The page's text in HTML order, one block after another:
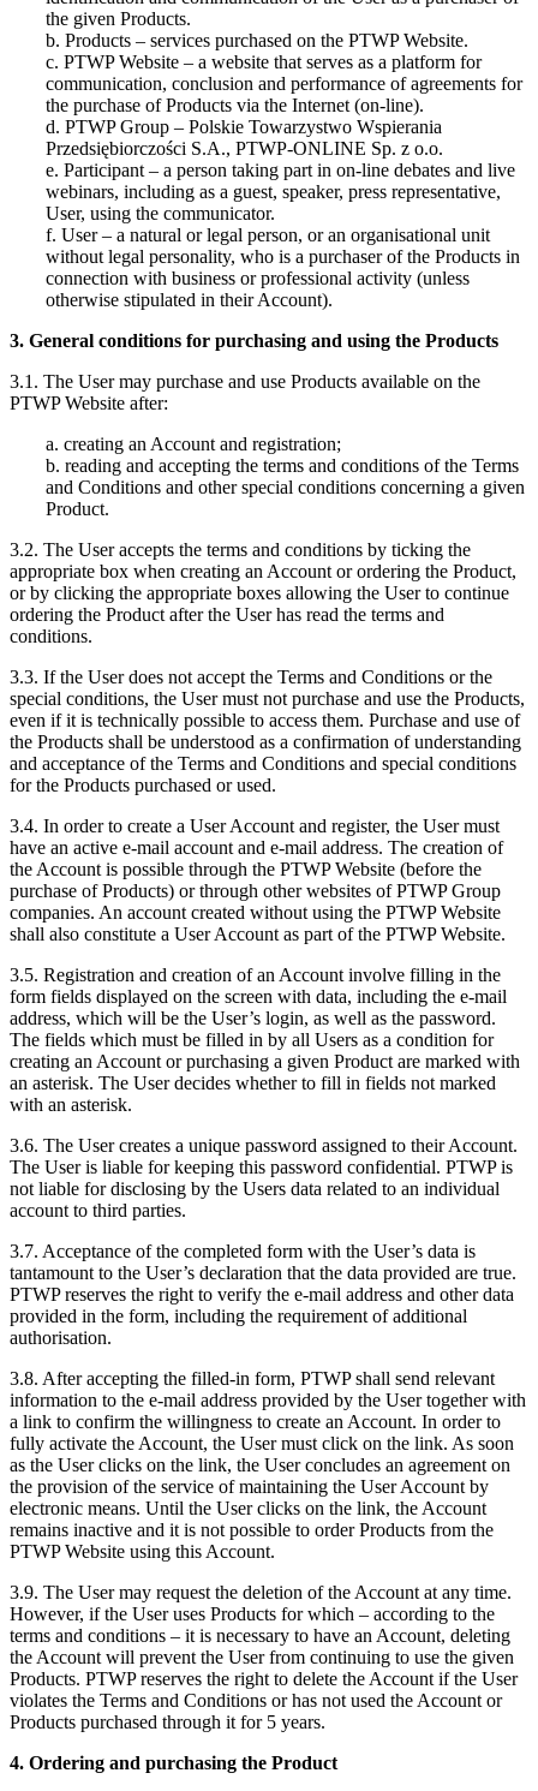
the given Products.
b. Products – services purchased on the PTWP Website.
c. PTWP Website – a website that serves as a platform for
communication, conclusion and performance of agreements for
the purchase of Products via the Internet (on-line).
d. PTWP Group – Polskie Towarzystwo Wspierania
Przedsiębiorczości S.A., PTWP-ONLINE Sp. z o.o.
e. Participant – a person taking part in on-line debates and live
webinars, including as a guest, speaker, press representative,
User, using the communicator.
f. User – a natural or legal person, or an organisational unit
without legal personality, who is a purchaser of the Products in
connection with business or professional activity (unless
otherwise stipulated in their Account).
3. General conditions for purchasing and using the Products
3.1. The User may purchase and use Products available on the
PTWP Website after:
a. creating an Account and registration;
b. reading and accepting the terms and conditions of the Terms
and Conditions and other special conditions concerning a given
Product.
3.2. The User accepts the terms and conditions by ticking the
appropriate box when creating an Account or ordering the Product,
or by clicking the appropriate boxes allowing the User to continue
ordering the Product after the User has read the terms and
conditions.
3.3. If the User does not accept the Terms and Conditions or the
special conditions, the User must not purchase and use the Products,
even if it is technically possible to access them. Purchase and use of
the Products shall be understood as a confirmation of understanding
and acceptance of the Terms and Conditions and special conditions
for the Products purchased or used.
3.4. In order to create a User Account and register, the User must
have an active e-mail account and e-mail address. The creation of
the Account is possible through the PTWP Website (before the
purchase of Products) or through other websites of PTWP Group
companies. An account created without using the PTWP Website
shall also constitute a User Account as part of the PTWP Website.
3.5. Registration and creation of an Account involve filling in the
form fields displayed on the screen with data, including the e-mail
address, which will be the User’s login, as well as the password.
The fields which must be filled in by all Users as a condition for
creating an Account or purchasing a given Product are marked with
an asterisk. The User decides whether to fill in fields not marked
with an asterisk.
3.6. The User creates a unique password assigned to their Account.
The User is liable for keeping this password confidential. PTWP is
not liable for disclosing by the Users data related to an individual
account to third parties.
3.7. Acceptance of the completed form with the User’s data is
tantamount to the User’s declaration that the data provided are true.
PTWP reserves the right to verify the e-mail address and other data
provided in the form, including the requirement of additional
authorisation.
3.8. After accepting the filled-in form, PTWP shall send relevant
information to the e-mail address provided by the User together with
a link to confirm the willingness to create an Account. In order to
fully activate the Account, the User must click on the link. As soon
as the User clicks on the link, the User concludes an agreement on
the provision of the service of maintaining the User Account by
electronic means. Until the User clicks on the link, the Account
remains inactive and it is not possible to order Products from the
PTWP Website using this Account.
3.9. The User may request the deletion of the Account at any time.
However, if the User uses Products for which – according to the
terms and conditions – it is necessary to have an Account, deleting
the Account will prevent the User from continuing to use the given
Products. PTWP reserves the right to delete the Account if the User
violates the Terms and Conditions or has not used the Account or
Products purchased through it for 5 years.
4. Ordering and purchasing the Product